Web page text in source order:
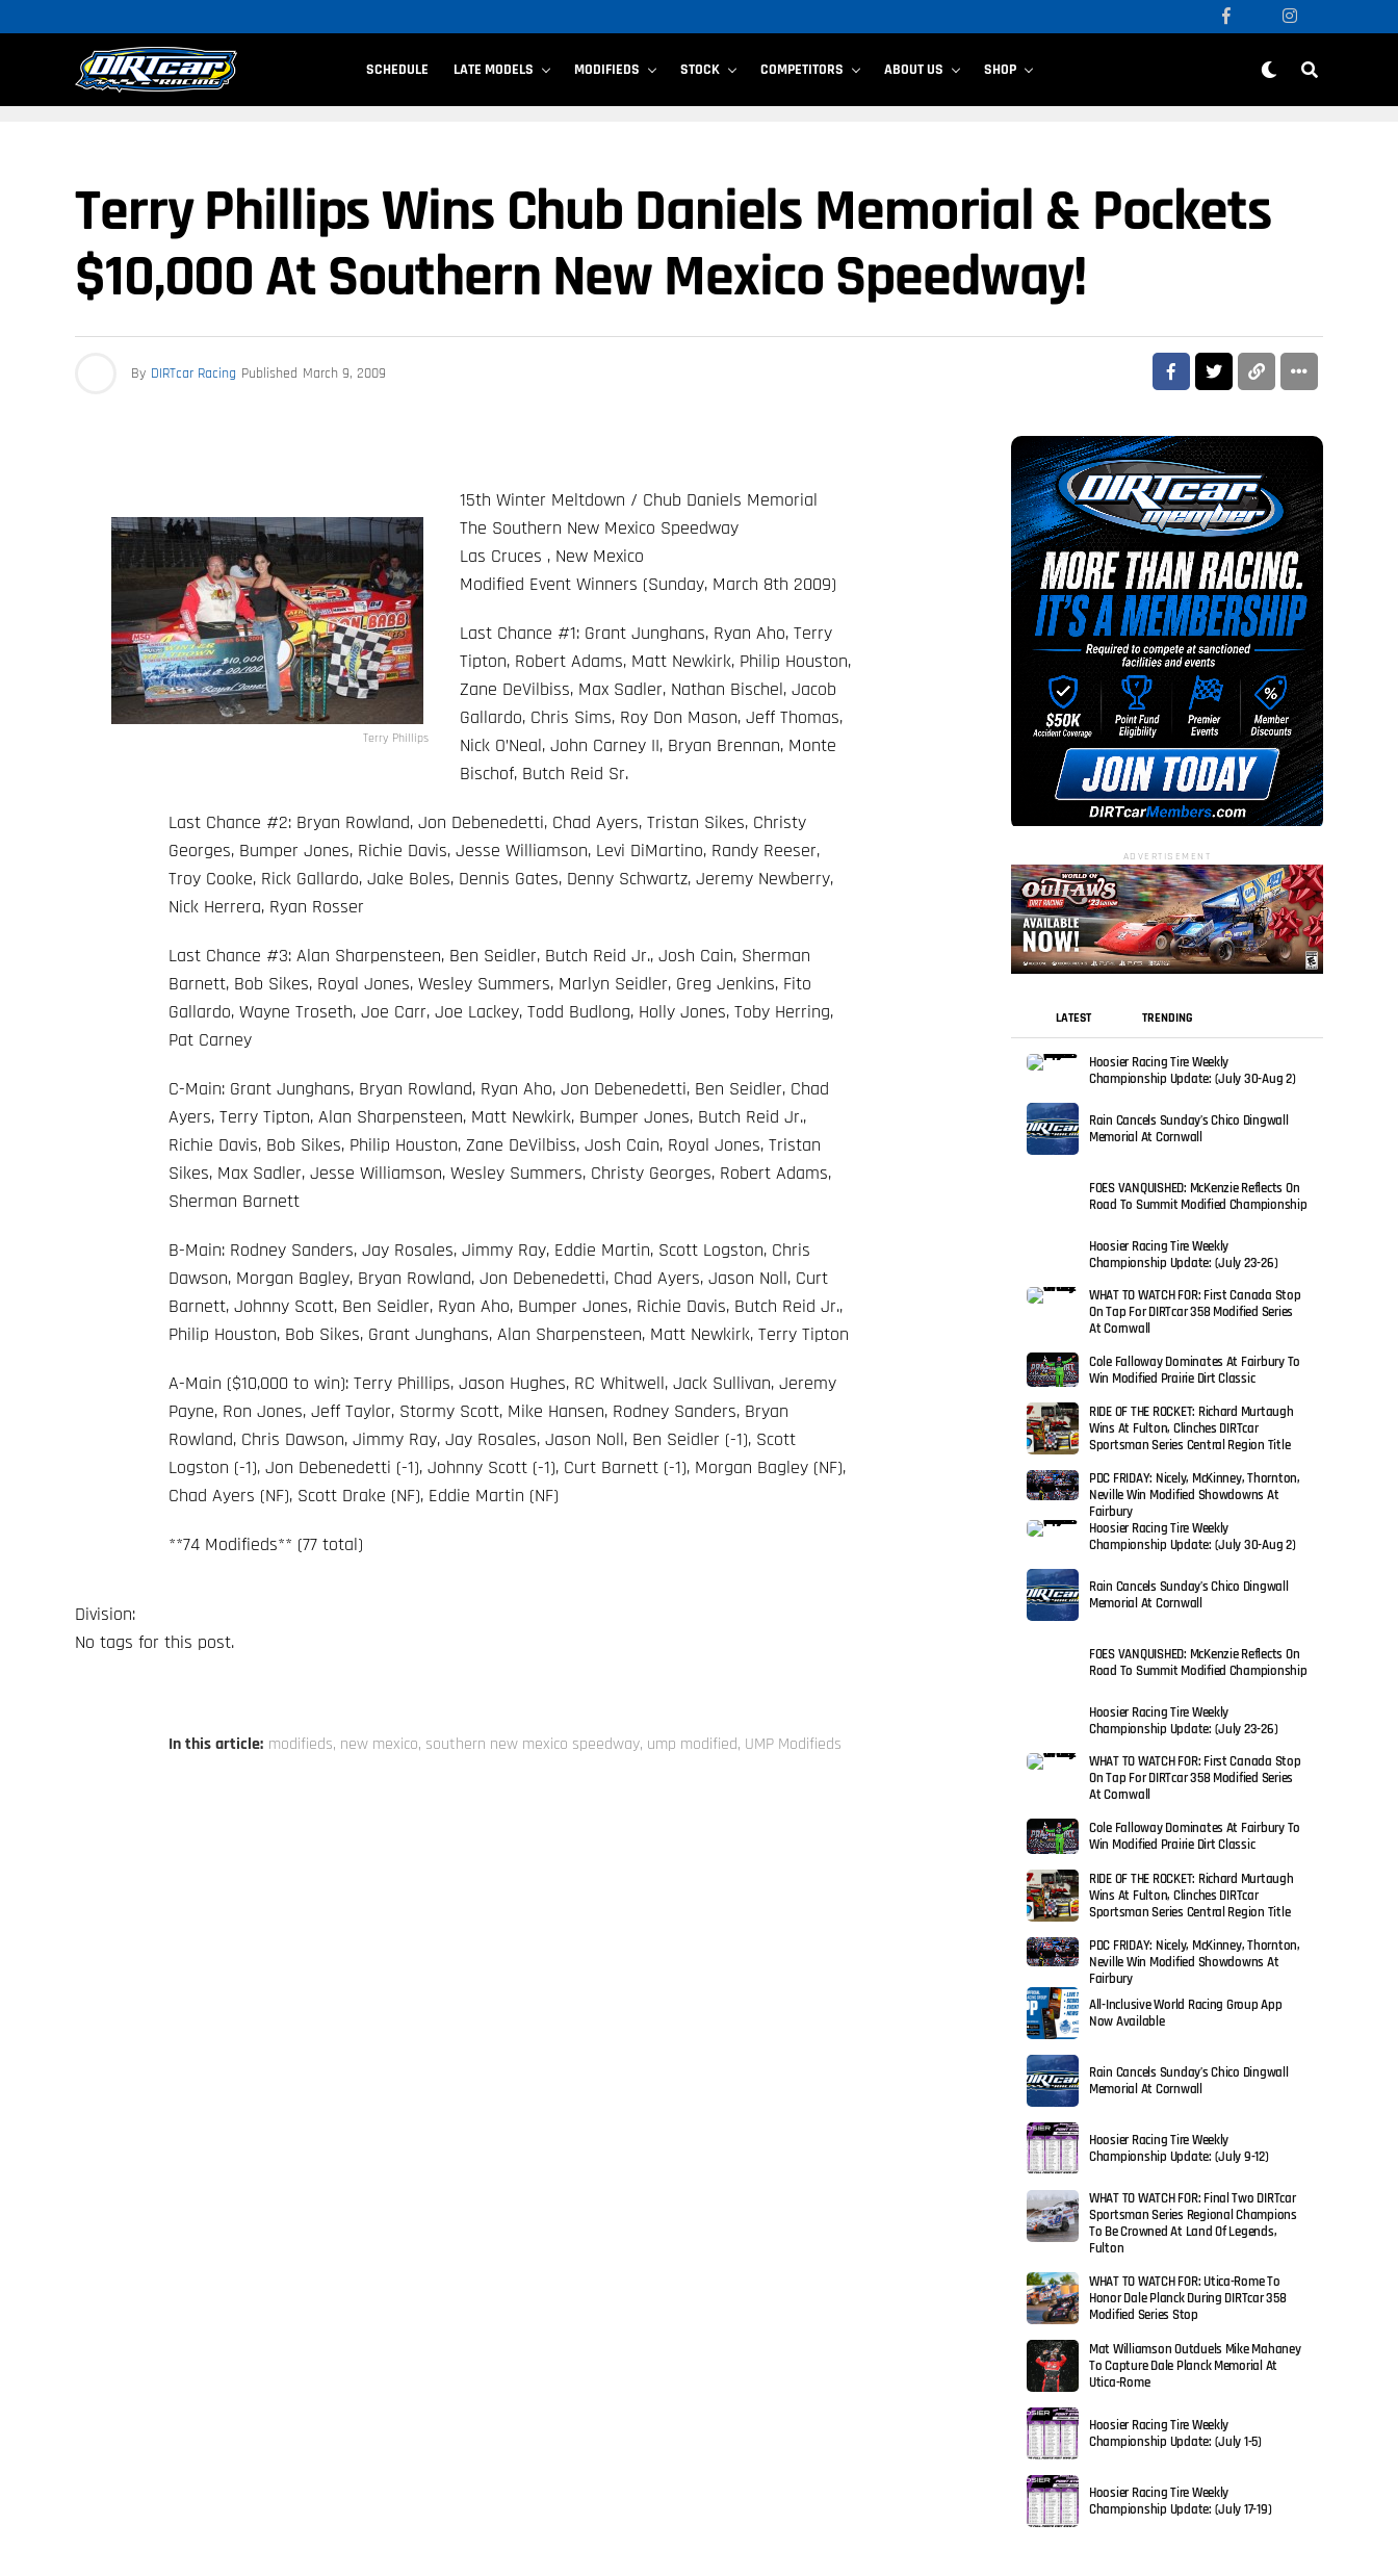
SCHEDULE LATE MODELS MODIFIEDS STOCK COMPETITORS ABOUT US SHOP
Terry Phillips Wins Chub Daniels Memorial & Pockets
$10,000 At Southern New Mexico Speedway!
By DIRTcar Racing Published March 9, 2009
Terry Phillips
15th Winter Meltdown / Chub Daniels Memorial
The Southern New Mexico Speedway
Las Cruces , New Mexico
Modified Event Winners (Sunday, March 8th 2009)
Last Chance #1: Grant Junghans, Ryan Aho, Terry
Tipton, Robert Adams, Matt Newkirk, Philip Houston,
Zane DeVilbiss, Max Sadler, Nathan Bischel, Jacob
Gallardo, Chris Sims, Roy Don Mason, Jeff Thomas,
Nick O’Neal, John Carney II, Bryan Brennan, Monte
Bischof, Butch Reid Sr.
Last Chance #2: Bryan Rowland, Jon Debenedetti, Chad Ayers, Tristan Sikes, Christy
Georges, Bumper Jones, Richie Davis, Jesse Williamson, Levi DiMartino, Randy Reeser,
Troy Cooke, Rick Gallardo, Jake Boles, Dennis Gates, Denny Schwartz, Jeremy Newberry,
Nick Herrera, Ryan Rosser
Last Chance #3: Alan Sharpensteen, Ben Seidler, Butch Reid Jr., Josh Cain, Sherman
Barnett, Bob Sikes, Royal Jones, Wesley Summers, Marlyn Seidler, Greg Jenkins, Fito
Gallardo, Wayne Troseth, Joe Carr, Joe Lackey, Todd Budlong, Holly Jones, Toby Herring,
Pat Carney
C-Main: Grant Junghans, Bryan Rowland, Ryan Aho, Jon Debenedetti, Ben Seidler, Chad
Ayers, Terry Tipton, Alan Sharpensteen, Matt Newkirk, Bumper Jones, Butch Reid Jr.,
Richie Davis, Bob Sikes, Philip Houston, Zane DeVilbiss, Josh Cain, Royal Jones, Tristan
Sikes, Max Sadler, Jesse Williamson, Wesley Summers, Christy Georges, Robert Adams,
Sherman Barnett
B-Main: Rodney Sanders, Jay Rosales, Jimmy Ray, Eddie Martin, Scott Logston, Chris
Dawson, Morgan Bagley, Bryan Rowland, Jon Debenedetti, Chad Ayers, Jason Noll, Curt
Barnett, Johnny Scott, Ben Seidler, Ryan Aho, Bumper Jones, Richie Davis, Butch Reid Jr.,
Philip Houston, Bob Sikes, Grant Junghans, Alan Sharpensteen, Matt Newkirk, Terry Tipton
A-Main ($10,000 to win): Terry Phillips, Jason Hughes, RC Whitwell, Jack Sullivan, Jeremy
Payne, Ron Jones, Jeff Taylor, Stormy Scott, Mike Hansen, Rodney Sanders, Bryan
Rowland, Chris Dawson, Jimmy Ray, Jay Rosales, Jason Noll, Ben Seidler (-1), Scott
Logston (-1), Jon Debenedetti (-1), Johnny Scott (-1), Curt Barnett (-1), Morgan Bagley (NF),
Chad Ayers (NF), Scott Drake (NF), Eddie Martin (NF)
**74 Modifieds** (77 total)
Division:
No tags for this post.
In this article: modifieds, new mexico, southern new mexico speedway, ump modified, UMP Modifieds
ADVERTISEMENT
LATEST TRENDING
Hoosier Racing Tire Weekly
Championship Update: (July 30-Aug 2)
Rain Cancels Sunday’s Chico Dingwall
Memorial At Cornwall
FOES VANQUISHED: McKenzie Reflects On
Road To Summit Modified Championship
Hoosier Racing Tire Weekly
Championship Update: (July 23-26)
WHAT TO WATCH FOR: First Canada Stop
On Tap For DIRTcar 358 Modified Series
At Cornwall
Cole Falloway Dominates At Fairbury To
Win Modified Prairie Dirt Classic
RIDE OF THE ROCKET: Richard Murtaugh
Wins At Fulton, Clinches DIRTcar
Sportsman Series Central Region Title
PDC FRIDAY: Nicely, McKinney, Thornton,
Neville Win Modified Showdowns At
Fairbury
Hoosier Racing Tire Weekly
Championship Update: (July 30-Aug 2)
Rain Cancels Sunday’s Chico Dingwall
Memorial At Cornwall
FOES VANQUISHED: McKenzie Reflects On
Road To Summit Modified Championship
Hoosier Racing Tire Weekly
Championship Update: (July 23-26)
WHAT TO WATCH FOR: First Canada Stop
On Tap For DIRTcar 358 Modified Series
At Cornwall
Cole Falloway Dominates At Fairbury To
Win Modified Prairie Dirt Classic
RIDE OF THE ROCKET: Richard Murtaugh
Wins At Fulton, Clinches DIRTcar
Sportsman Series Central Region Title
PDC FRIDAY: Nicely, McKinney, Thornton,
Neville Win Modified Showdowns At
Fairbury
All-Inclusive World Racing Group App
Now Available
Rain Cancels Sunday’s Chico Dingwall
Memorial At Cornwall
Hoosier Racing Tire Weekly
Championship Update: (July 9-12)
WHAT TO WATCH FOR: Final Two DIRTcar
Sportsman Series Regional Champions
To Be Crowned At Land Of Legends,
Fulton
WHAT TO WATCH FOR: Utica-Rome To
Honor Dale Planck During DIRTcar 358
Modified Series Stop
Mat Williamson Outduels Mike Mahaney
To Capture Dale Planck Memorial At
Utica-Rome
Hoosier Racing Tire Weekly
Championship Update: (July 1-5)
Hoosier Racing Tire Weekly
Championship Update: (July 17-19)